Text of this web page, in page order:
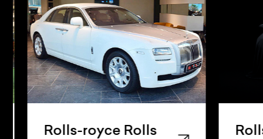
Rolls-royce Rolls